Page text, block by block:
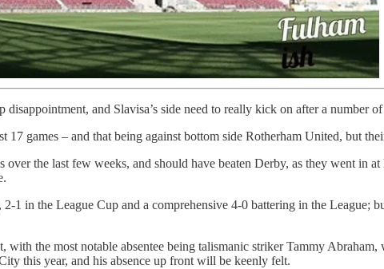
and Slavisa’s side need to really kick on after a number
games – and that being against bottom side Rotherham United, but
the last few weeks, and should have beaten Derby, as they went in
1 in the League Cup and a comprehensive 4-0 battering in the League;
the most notable absentee being talismanic striker Tammy
this year, and his absence up front will be keenly felt.